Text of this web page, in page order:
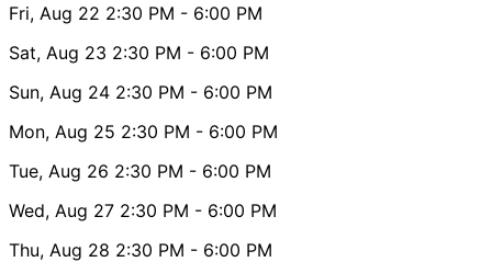
Fri, Aug 22 2:30 PM - 6:00 PM
Sat, Aug 23 2:30 PM - 6:00 PM
Sun, Aug 24 2:30 PM - 6:00 PM
Mon, Aug 25 2:30 PM - 6:00 PM
Tue, Aug 26 2:30 PM - 6:00 PM
Wed, Aug 27 2:30 PM - 6:00 PM
Thu, Aug 28 2:30 PM - 6:00 PM